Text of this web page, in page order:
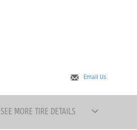
Email Us
SEE MORE TIRE DETAILS